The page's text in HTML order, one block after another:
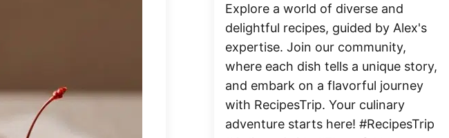
Explore a world of diverse and
delightful recipes, guided by Alex's
expertise. Join our community,
where each dish tells a unique story,
and embark on a flavorful journey
with RecipesTrip. Your culinary
adventure starts here! #RecipesTrip